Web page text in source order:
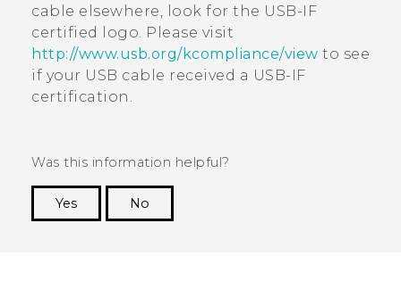
cable elsewhere, look for the USB-IF
certified logo. Please visit
http://www.usb.org/kcompliance/view to see
if your USB cable received a USB-IF
certification.
Was this information helpful?
Yes
No